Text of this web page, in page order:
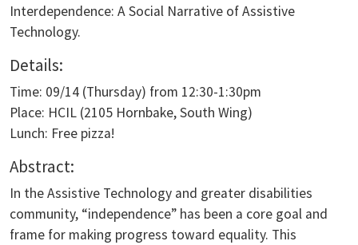
Interdependence: A Social Narrative of Assistive
Technology.
Details:
Time: 09/14 (Thursday) from 12:30-1:30pm
Place: HCIL (2105 Hornbake, South Wing)
Lunch: Free pizza!
Abstract:
In the Assistive Technology and greater disabilities
community, “independence” has been a core goal and
frame for making progress toward equality. This